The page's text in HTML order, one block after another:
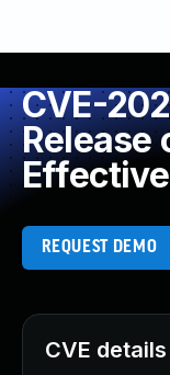
CVE-
Release
REQUEST DEMO
CVE details